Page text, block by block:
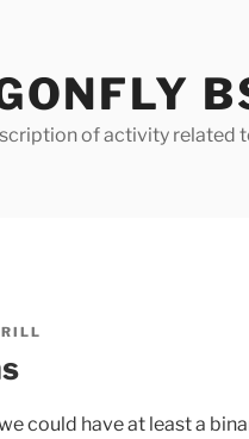
of activity related
could have at least a